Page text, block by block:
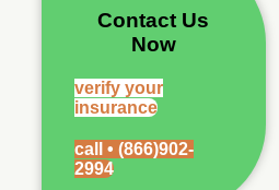
Contact Us
Now
verify your
insurance
call • (866)902-
2994